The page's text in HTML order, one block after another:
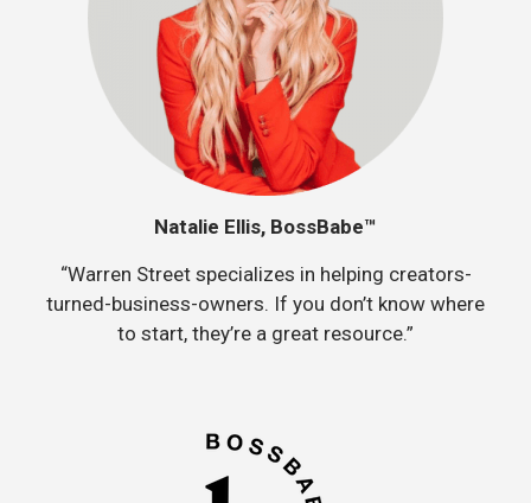
Natalie Ellis, BossBabe™
“Warren Street specializes in helping creators-
turned-business-owners. If you don’t know where
to start, they’re a great resource.”